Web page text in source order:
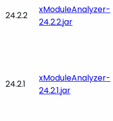
24.2.2
xModuleAnalyzer-
24.2.2.jar
24.2.1
xModuleAnalyzer-
24.2.1.jar